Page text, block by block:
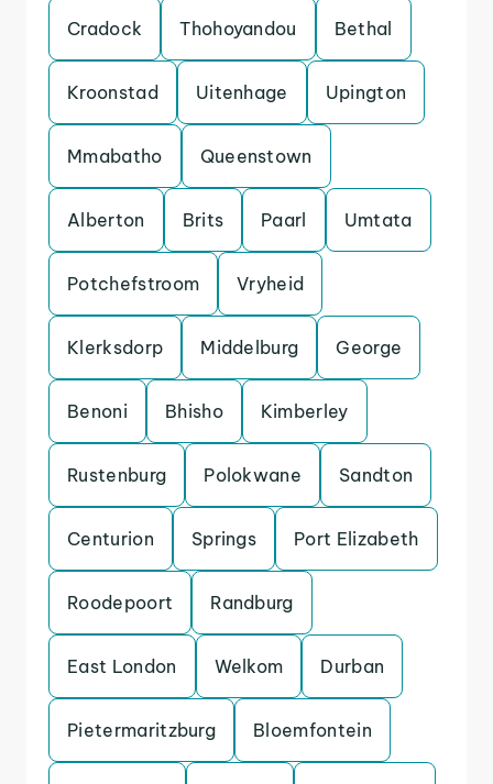
Cradock Thohoyandou Bethal
Kroonstad Uitenhage Upington
Mmabatho Queenstown
Alberton Brits Paarl Umtata
Potchefstroom Vryheid
Klerksdorp Middelburg George
Benoni Bhisho Kimberley
Rustenburg Polokwane Sandton
Centurion Springs Port Elizabeth
Roodepoort Randburg
East London Welkom Durban
Pietermaritzburg Bloemfontein